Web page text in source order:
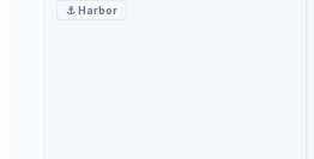
⚓Harbor